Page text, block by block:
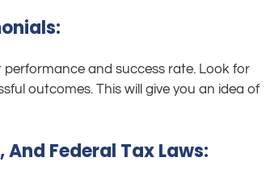
and success rate. Look for
outcomes. This will give you an idea of
Federal Tax Laws: